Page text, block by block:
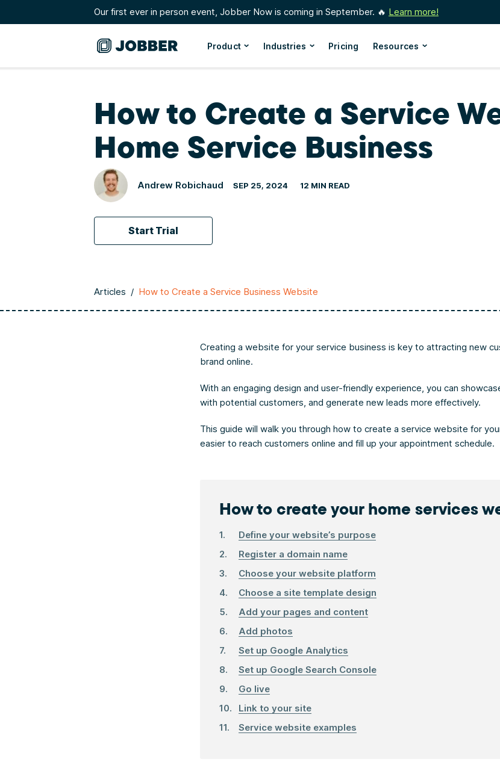
Our first ever in person event, Jobber Now is coming in September. 🔥 Learn more!
Product Industries Pricing Resources
How to Create a Service
Home Service Business
Andrew Robichaud SEP 25, 2024 12 MIN READ
Start Trial
Articles / How to Create a Service Business Website
Creating a website for your service business is key to attracting new
brand online.
With an engaging design and user-friendly experience, you can
with potential customers, and generate new leads more effectively.
This guide will walk you through how to create a service website for
easier to reach customers online and fill up your appointment schedule.
How to create your home services
Define your website’s purpose
Register a domain name
Choose your website platform
Choose a site template design
Add your pages and content
Add photos
Set up Google Analytics
Set up Google Search Console
Go live
Link to your site
Service website examples